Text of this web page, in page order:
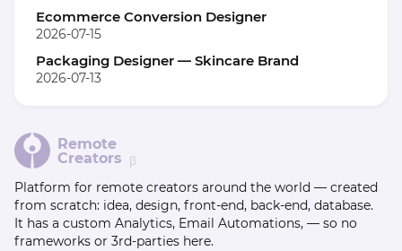
Ecommerce Conversion Designer
2026-07-15
Packaging Designer — Skincare Brand
2026-07-13
Remote
Creators β
Platform for remote creators around the world — created
from scratch: idea, design, front-end, back-end, database.
It has a custom Analytics, Email Automations, — so no
frameworks or 3rd-parties here.